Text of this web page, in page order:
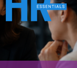
340